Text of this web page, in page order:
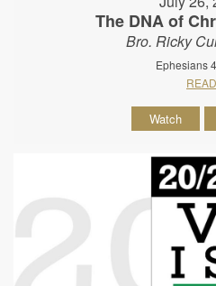
The DNA of
Bro. Ricky
Ephesians
READ
Watch